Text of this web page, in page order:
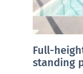
Full-
standing